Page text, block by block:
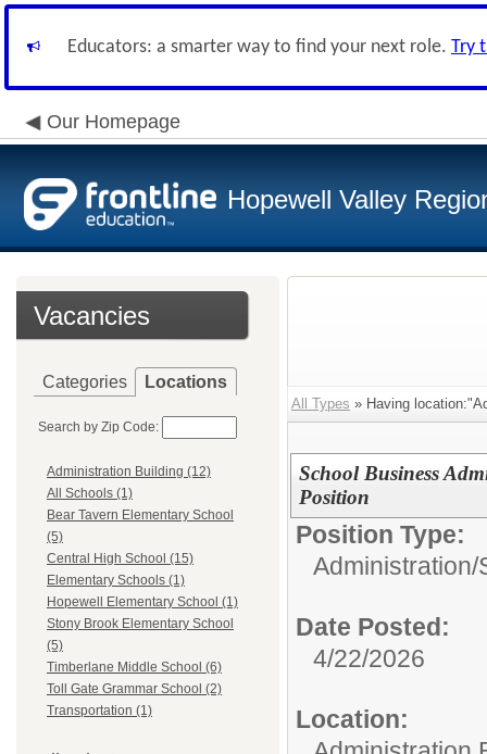
Educators: a smarter way to find your next role. Try
Our Homepage
Hopewell Valley
Vacancies
Categories Locations
Search by Zip Code:
Administration Building (12)
All Schools (1)
Bear Tavern Elementary School
(5)
Central High School (15)
Elementary Schools (1)
Hopewell Elementary School (1)
Stony Brook Elementary School
(5)
Timberlane Middle School (6)
Toll Gate Grammar School (2)
Transportation (1)
All Types » Having
School Business
Position
Position Type:
Administration/
Date Posted:
4/22/2026
Location: